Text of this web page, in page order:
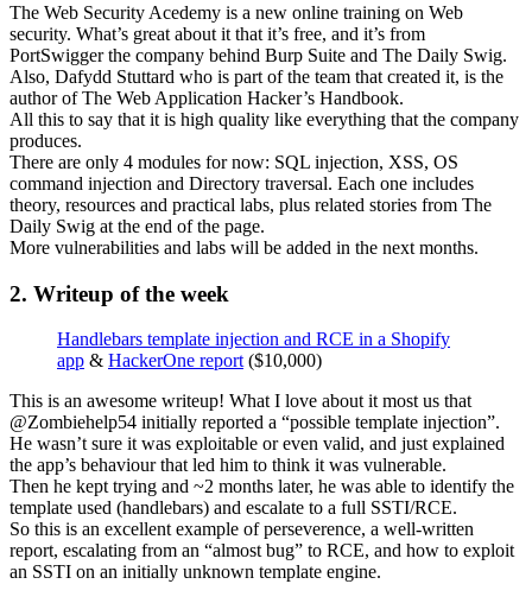
The Web Security Acedemy is a new online training on Web
security. What’s great about it that it’s free, and it’s from
PortSwigger the company behind Burp Suite and The Daily Swig.
Also, Dafydd Stuttard who is part of the team that created it, is the
author of The Web Application Hacker’s Handbook.
All this to say that it is high quality like everything that the company
produces.
There are only 4 modules for now: SQL injection, XSS, OS
command injection and Directory traversal. Each one includes
theory, resources and practical labs, plus related stories from The
Daily Swig at the end of the page.
More vulnerabilities and labs will be added in the next months.
2. Writeup of the week
Handlebars template injection and RCE in a Shopify
app & HackerOne report ($10,000)
This is an awesome writeup! What I love about it most us that
@Zombiehelp54 initially reported a “possible template injection”.
He wasn’t sure it was exploitable or even valid, and just explained
the app’s behaviour that led him to think it was vulnerable.
Then he kept trying and ~2 months later, he was able to identify the
template used (handlebars) and escalate to a full SSTI/RCE.
So this is an excellent example of perseverence, a well-written
report, escalating from an “almost bug” to RCE, and how to exploit
an SSTI on an initially unknown template engine.